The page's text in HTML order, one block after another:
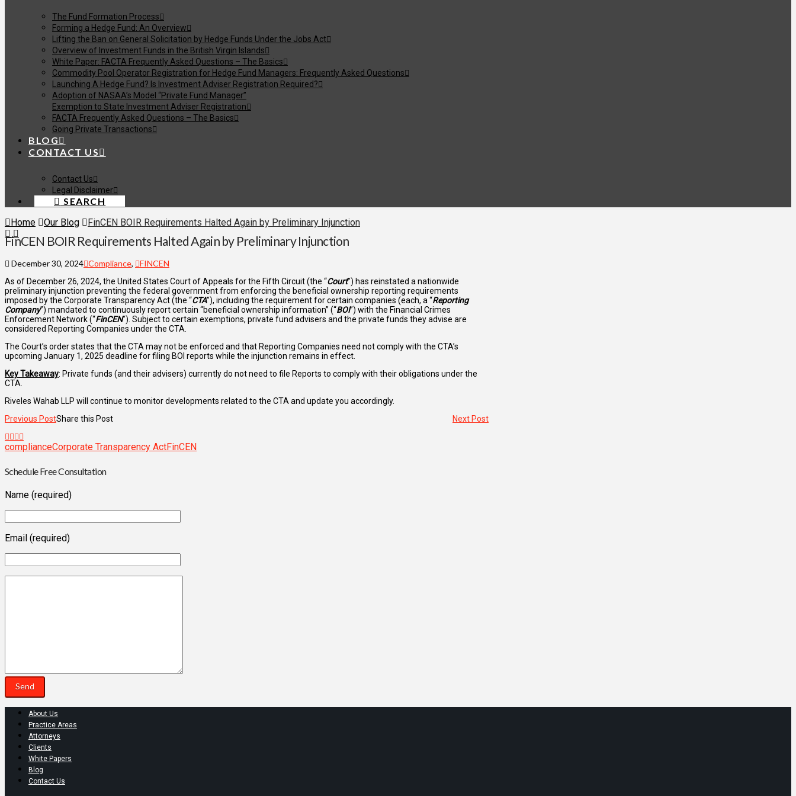
The Fund Formation Process
Forming a Hedge Fund: An Overview
Lifting the Ban on General Solicitation by Hedge Funds Under the Jobs Act
Overview of Investment Funds in the British Virgin Islands
White Paper: FACTA Frequently Asked Questions – The Basics
Commodity Pool Operator Registration for Hedge Fund Managers: Frequently Asked Questions
Launching A Hedge Fund? Is Investment Adviser Registration Required?
Adoption of NASAA’s Model “Private Fund Manager”
Exemption to State Investment Adviser Registration
FACTA Frequently Asked Questions – The Basics
Going Private Transactions
BLOG
CONTACT US
Contact Us
Legal Disclaimer
SEARCH
Home
Our Blog FinCEN BOIR Requirements Halted Again by Preliminary Injunction
FinCEN BOIR Requirements Halted Again by Preliminary Injunction
December 30, 2024 Compliance, FINCEN
As of December 26, 2024, the United States Court of Appeals for the Fifth Circuit (the “Court”) has reinstated a nationwide
preliminary injunction preventing the federal government from enforcing the beneficial ownership reporting requirements
imposed by the Corporate Transparency Act (the “CTA”), including the requirement for certain companies (each, a “Reporting
Company”) mandated to continuously report certain “beneficial ownership information” (“BOI”) with the Financial Crimes
Enforcement Network (“FinCEN”). Subject to certain exemptions, private fund advisers and the private funds they advise are
considered Reporting Companies under the CTA.
The Court’s order states that the CTA may not be enforced and that Reporting Companies need not comply with the CTA’s
upcoming January 1, 2025 deadline for filing BOI reports while the injunction remains in effect.
Key Takeaway: Private funds (and their advisers) currently do not need to file Reports to comply with their obligations under the
CTA.
Riveles Wahab LLP will continue to monitor developments related to the CTA and update you accordingly.
Previous Post
Next Post
Share this Post
complianceCorporate Transparency ActFinCEN
Schedule Free Consultation
Name (required)
Email (required)
About Us
Practice Areas
Attorneys
Clients
White Papers
Blog
Contact Us